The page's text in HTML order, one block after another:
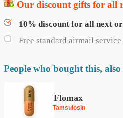
Our discount gifts for all
10% discount for all next
Free standard airmail
People who bought this,
Flomax
Tamsulosin